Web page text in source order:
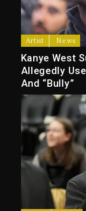
Artist News
Kanye West
Allegedly
And “Bully”